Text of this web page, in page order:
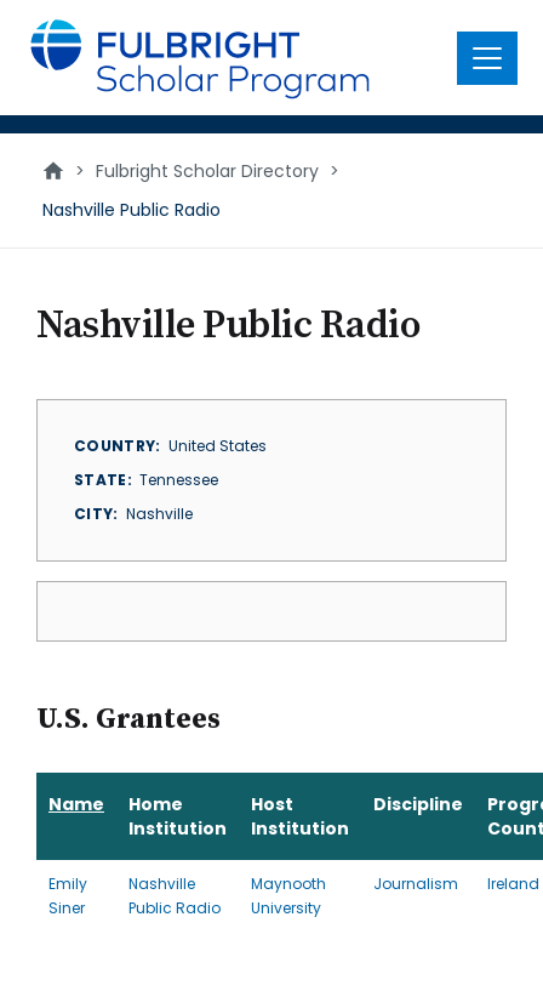
main
content
Menu
> Fulbright Scholar Directory >
Nashville Public Radio
Nashville Public Radio
COUNTRY
United States
STATE
Tennessee
CITY
Nashville
U.S. Grantees
Name
Home
Institution
Host
Institution
Discipline
Emily
Siner
Nashville
Public Radio
Maynooth
University
Journalism Ireland